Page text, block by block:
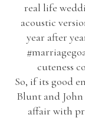
real life
acoustic
year after
cuteness
So, if its good
Blunt and
affair with